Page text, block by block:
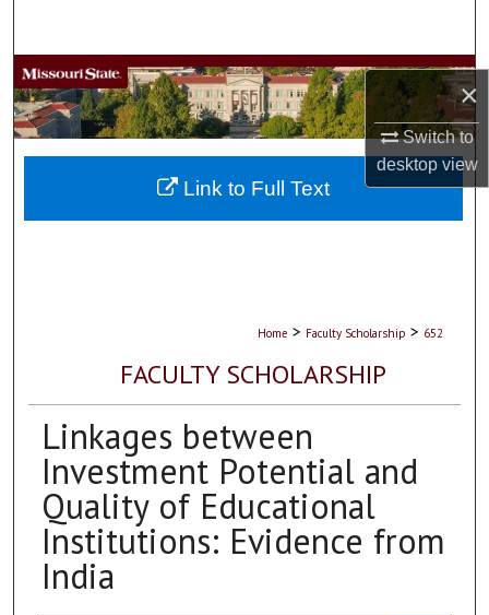
×
Switch to
desktopview
Browse Collections
My Account
About
Home > Faculty Scholarship > 652
FACULTY SCHOLARSHIP
Linkages between
Investment Potential and
Quality of Educational
Institutions: Evidence from
India
Link to Full Text